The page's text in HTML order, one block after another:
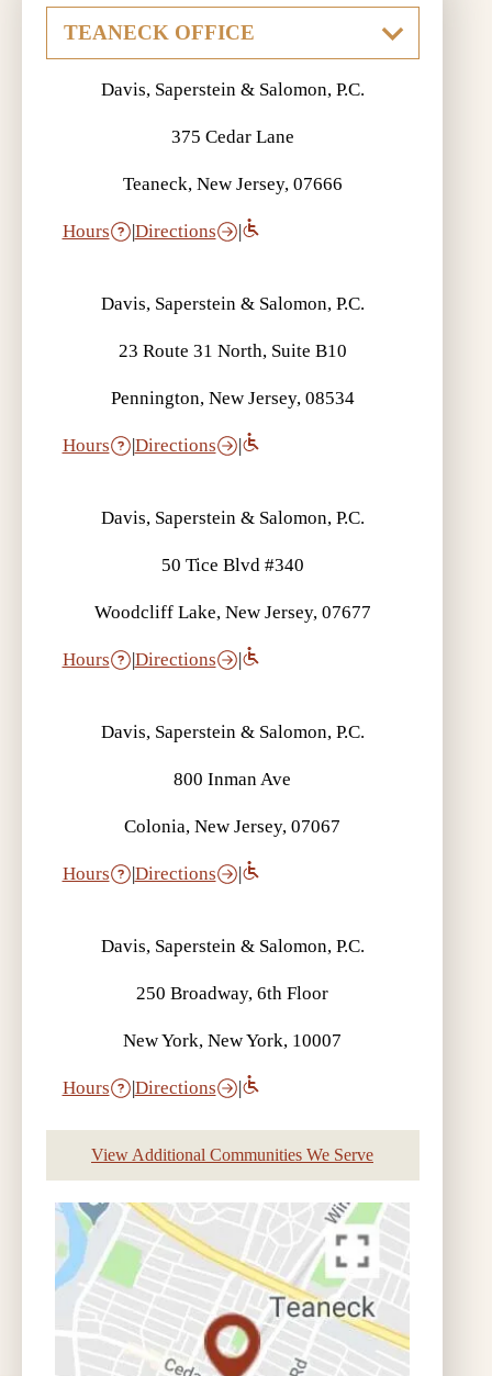
Davis, Saperstein & Salomon, P.C.
375 Cedar Lane
Teaneck, New Jersey, 07666
Hours |Directions |
Davis, Saperstein & Salomon, P.C.
23 Route 31 North, Suite B10
Pennington, New Jersey, 08534
Hours |Directions |
Davis, Saperstein & Salomon, P.C.
50 Tice Blvd #340
Woodcliff Lake, New Jersey, 07677
Hours |Directions |
Davis, Saperstein & Salomon, P.C.
800 Inman Ave
Colonia, New Jersey, 07067
Hours |Directions |
Davis, Saperstein & Salomon, P.C.
250 Broadway, 6th Floor
New York, New York, 10007
Hours |Directions |
View Additional Communities We Serve